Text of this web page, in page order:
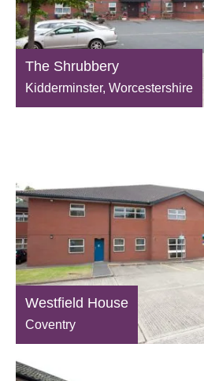
The Shrubbery
Kidderminster, Worcestershire
Westfield House
Coventry